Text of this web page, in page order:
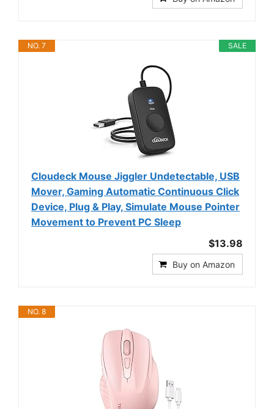
SALE
NO. 7
Cloudeck Mouse Jiggler Undetectable, USB
Mover, Gaming Automatic Continuous Click
Device, Plug & Play, Simulate Mouse Pointer
Movement to Prevent PC Sleep
$13.98
Buy on Amazon
NO. 8